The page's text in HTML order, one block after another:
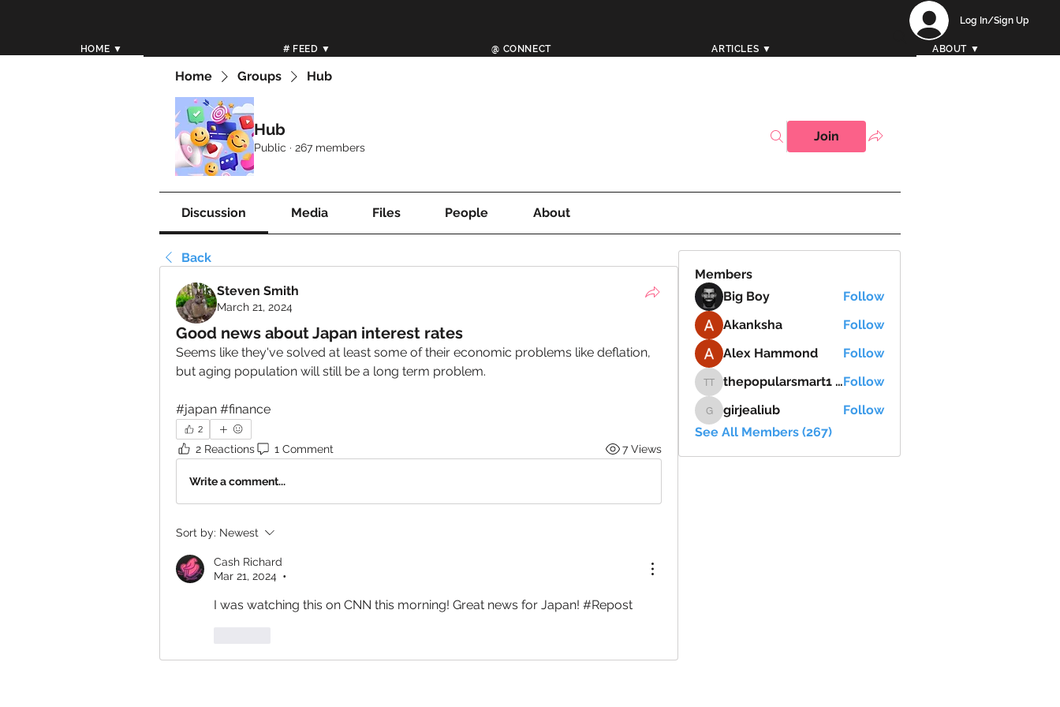
Log In/Sign Up
HOME ▼ # FEED ▼ @ CONNECT ARTICLES ▼ ABOUT ▼
Home Groups Hub
Hub
Public · 267 members
Join
Discussion Media Files People About
Back
Steven Smith
March 21, 2024
Good news about Japan interest rates
Seems like they've solved at least some of their economic problems like deflation,
but aging population will still be a long term problem.
#japan #finance
2
2 Reactions 1 Comment 7 Views
Write a comment...
Sort by: Newest
Cash Richard
Mar 21, 2024
•
I was watching this on CNN this morning! Great news for Japan! #Repost
Members
Big Boy
Follow
Akanksha
Follow
Alex Hammond
Follow
thepopularsmart1 thepopularsmart1
thepopularsmart1 thepopularsmart1Follow
girjealiub
girjealiub
Follow
See All Members (267)